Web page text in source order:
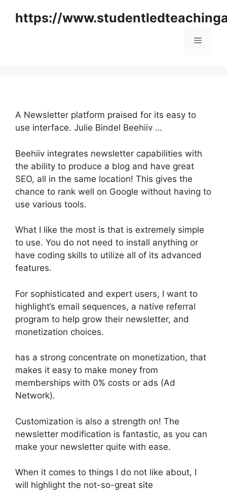
https://
Menu
A Newsletter platform praised for its easy to
use interface. Julie Bindel Beehiiv …
Beehiiv integrates newsletter capabilities with
the ability to produce a blog and have great
SEO, all in the same location! This gives the
chance to rank well on Google without having to
use various tools.
What I like the most is that is extremely simple
to use. You do not need to install anything or
have coding skills to utilize all of its advanced
features.
For sophisticated and expert users, I want to
highlight’s email sequences, a native referral
program to help grow their newsletter, and
monetization choices.
has a strong concentrate on monetization, that
makes it easy to make money from
memberships with 0% costs or ads (Ad
Network).
Customization is also a strength on! The
newsletter modification is fantastic, as you can
make your newsletter quite with ease.
When it comes to things I do not like about, I
will highlight the not-so-great site